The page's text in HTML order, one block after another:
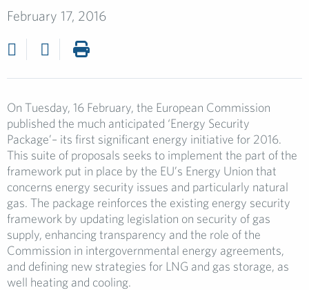
February 17, 2016
On Tuesday, 16 February, the European Commission
published the much anticipated ‘Energy Security
Package’– its first significant energy initiative for 2016.
This suite of proposals seeks to implement the part of the
framework put in place by the EU’s Energy Union that
concerns energy security issues and particularly natural
gas. The package reinforces the existing energy security
framework by updating legislation on security of gas
supply, enhancing transparency and the role of the
Commission in intergovernmental energy agreements,
and defining new strategies for LNG and gas storage, as
well heating and cooling.